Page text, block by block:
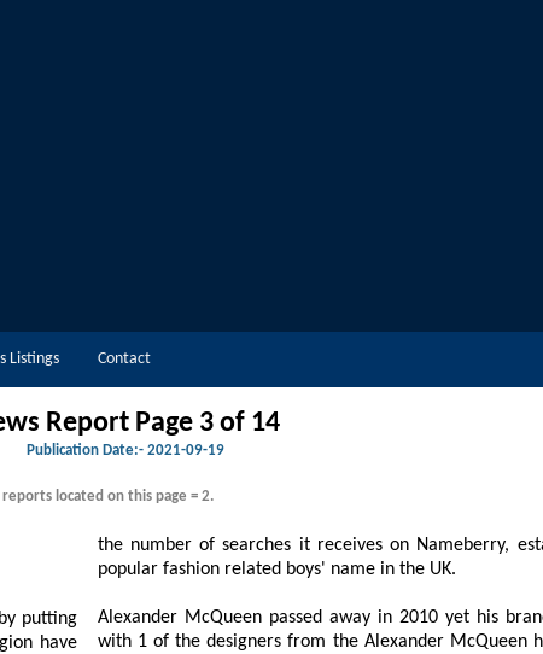
Listings Contact
Report Page 3 of 14
Publication Date:- 2021-09-19
reports located on this page = 2.
the number of searches it receives on Nameberry, establishing its spot as the most
popular fashion related boys' name in the UK.
Alexander McQueen passed away in 2010 yet his
with 1 of the designers from the Alexander McQueen house,